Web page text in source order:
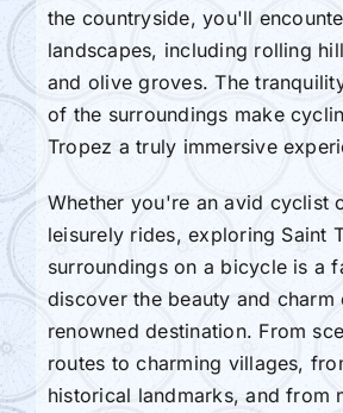
the countryside, you'll
landscapes, including rolling
and olive groves. The
of the surroundings make
Tropez a truly immersive
Whether you're an avid cyclist
leisurely rides, exploring Saint
surroundings on a bicycle is a
discover the beauty and charm
renowned destination. From
routes to charming villages,
historical landmarks, and from